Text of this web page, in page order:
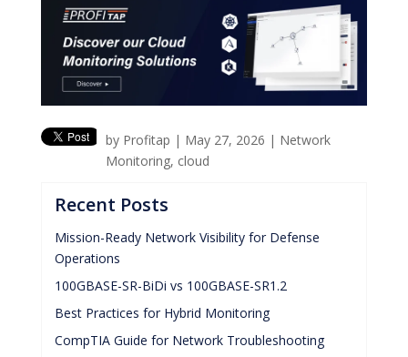
Recent Posts
Mission-Ready Network Visibility for Defense
Operations
100GBASE-SR-BiDi vs 100GBASE-SR1.2
Best Practices for Hybrid Monitoring
CompTIA Guide for Network Troubleshooting
by Profitap | May 27, 2026 | Network
Monitoring, cloud